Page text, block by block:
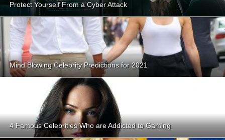
Protect Yourself From a Cyber Attack
Mind Blowing Celebrity Predictions for 2021
4 Famous Celebrities Who are Addicted to Gaming